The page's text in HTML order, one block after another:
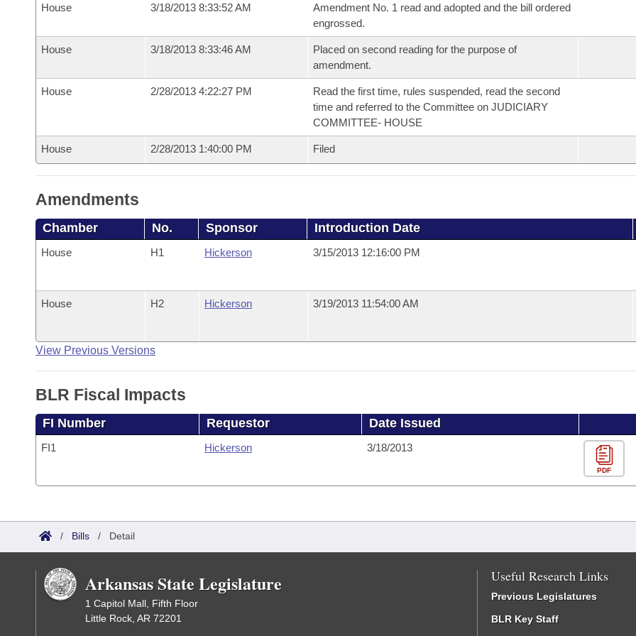
House 3/18/2013 8:33:52 AM
Amendment No. 1 read and adopted and the bill ordered
engrossed.
House 3/18/2013 8:33:46 AM
Placed on second reading for the purpose of
amendment.
House 2/28/2013 4:22:27 PM
Read the first time, rules suspended, read the second
time and referred to the Committee on JUDICIARY
COMMITTEE- HOUSE
House 2/28/2013 1:40:00 PM Filed
Amendments
Chamber No. Sponsor Introduction Date
House H1 Hickerson 3/15/2013 12:16:00 PM
House H2 Hickerson 3/19/2013 11:54:00 AM
View Previous Versions
BLR Fiscal Impacts
FI Number Requestor Date Issued
FI1 Hickerson 3/18/2013
PDF
/ Bills / Detail
Arkansas State Legislature
1 Capitol Mall, Fifth Floor
Little Rock, AR 72201
Useful Research Links
Previous Legislatures
BLR Key Staff